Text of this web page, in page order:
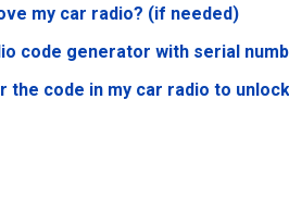
my car radio? (if needed)
code generator with serial
the code in my car radio to